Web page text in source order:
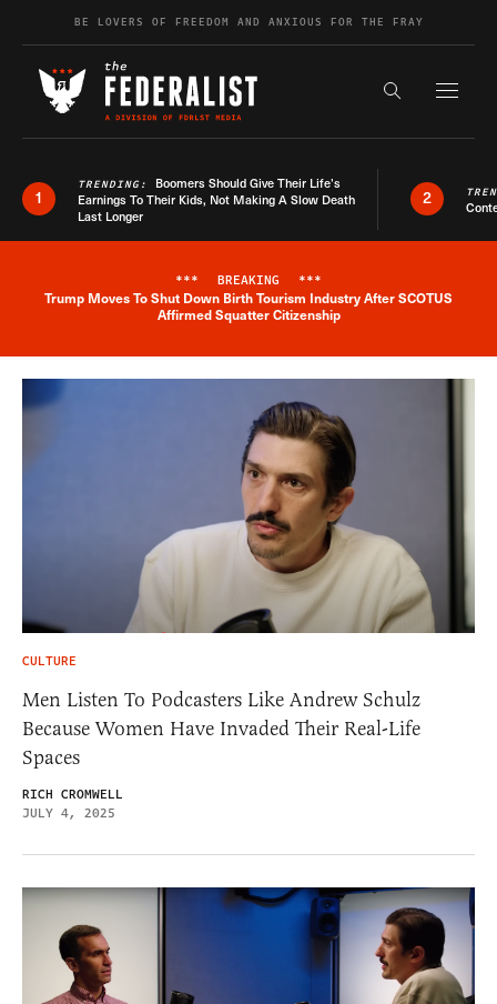
Skip to contentBE LOVERS OF FREEDOM AND ANXIOUS FOR THE FRAY
Search the
1
TRENDING: Boomers Should Give Their Life’s
Earnings To Their Kids, Not Making A Slow Death
Last Longer
2
Breaking News Alert
*** BREAKING ***
Trump Moves To Shut Down Birth Tourism Industry After SCOTUS
Affirmed Squatter Citizenship
CULTURE
Men Listen To Podcasters Like Andrew Schulz
Because Women Have Invaded Their Real-Life
Spaces
RICH CROMWELL
JULY 4, 2025